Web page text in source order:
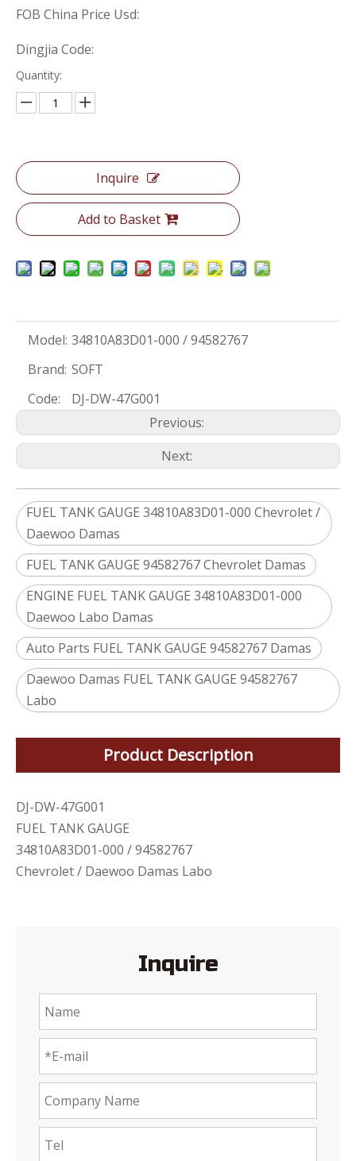
FOB China Price Usd:
Dingjia Code:
Quantity:
Inquire
Add to Basket
Model: 34810A83D01-000 / 94582767
Brand: SOFT
Code:
DJ-DW-47G001
Previous:
Next:
FUEL TANK GAUGE 34810A83D01-000 Chevrolet /
Daewoo Damas
FUEL TANK GAUGE 94582767 Chevrolet Damas
ENGINE FUEL TANK GAUGE 34810A83D01-000
Daewoo Labo Damas
Auto Parts FUEL TANK GAUGE 94582767 Damas
Daewoo Damas FUEL TANK GAUGE 94582767
Labo
Product Description
DJ-DW-47G001
FUEL TANK GAUGE
34810A83D01-000 / 94582767
Chevrolet / Daewoo Damas Labo
Inquire